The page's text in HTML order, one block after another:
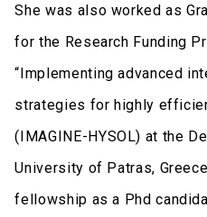
She was also worked as
for the Research Funding
“Implementing advanced
strategies for highly
(IMAGINE-HYSOL) at the
University of Patras,
fellowship as a Phd